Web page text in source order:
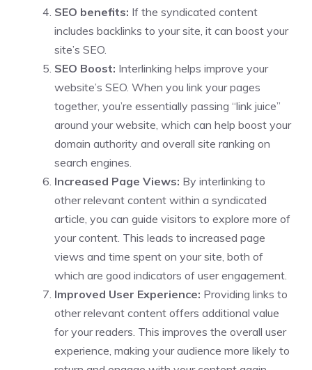
SEO benefits: If the syndicated content
includes backlinks to your site, it can boost your
site’s SEO.
SEO Boost: Interlinking helps improve your
website’s SEO. When you link your pages
together, you’re essentially passing “link juice”
around your website, which can help boost your
domain authority and overall site ranking on
search engines.
Increased Page Views: By interlinking to
other relevant content within a syndicated
article, you can guide visitors to explore more of
your content. This leads to increased page
views and time spent on your site, both of
which are good indicators of user engagement.
Improved User Experience: Providing links to
other relevant content offers additional value
for your readers. This improves the overall user
experience, making your audience more likely to